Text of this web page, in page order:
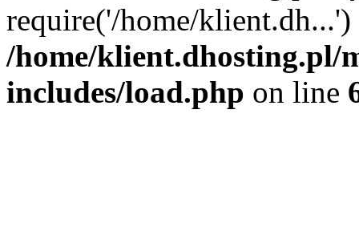
require('/home/
/home/klient.dhosting.pl/
includes/load.php on line